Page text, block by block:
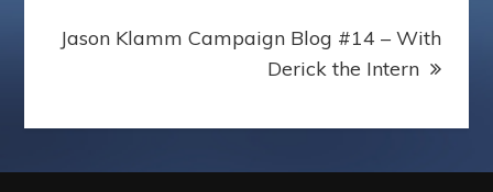
Jason Klamm Campaign Blog #14 – With
Derick the Intern